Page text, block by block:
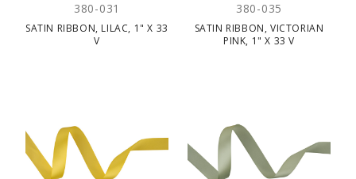
380-031
SATIN RIBBON, LILAC, 1" X 33
V
380-035
SATIN RIBBON, VICTORIAN
PINK, 1" X 33 V